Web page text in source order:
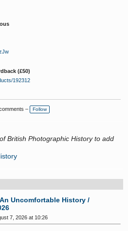
(£50)
192312
– Follow
British Photographic History to add
Uncomfortable History /
7, 2026 at 10:26